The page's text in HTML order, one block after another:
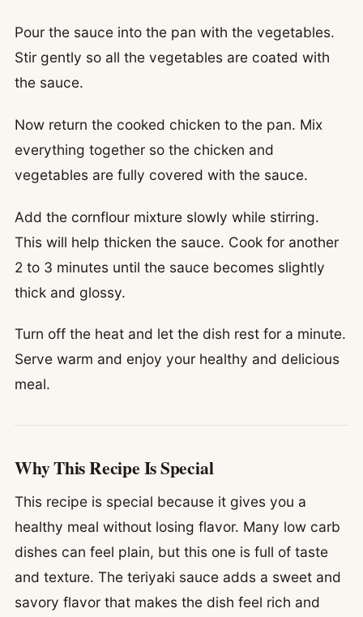
Pour the sauce into the pan with the vegetables.
Stir gently so all the vegetables are coated with
the sauce.
Now return the cooked chicken to the pan. Mix
everything together so the chicken and
vegetables are fully covered with the sauce.
Add the cornflour mixture slowly while stirring.
This will help thicken the sauce. Cook for another
2 to 3 minutes until the sauce becomes slightly
thick and glossy.
Turn off the heat and let the dish rest for a minute.
Serve warm and enjoy your healthy and delicious
meal.
Why This Recipe Is Special
This recipe is special because it gives you a
healthy meal without losing flavor. Many low carb
dishes can feel plain, but this one is full of taste
and texture. The teriyaki sauce adds a sweet and
savory flavor that makes the dish feel rich and